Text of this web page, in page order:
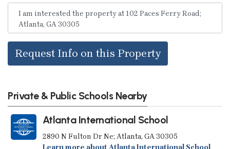
Request Info on this Property
Private & Public Schools Nearby
Atlanta International School
2890 N Fulton Dr Ne; Atlanta, GA 30305
Learn more about Atlanta International School